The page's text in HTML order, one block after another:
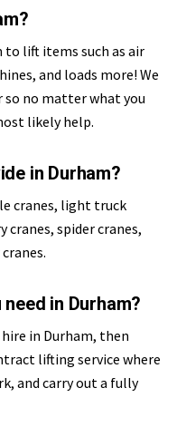
to lift items such as air
and loads more! We
so no matter what you
likely help.
in Durham?
cranes, light truck
cranes, spider cranes,
in Durham?
in Durham, then
lifting service where
and carry out a fully